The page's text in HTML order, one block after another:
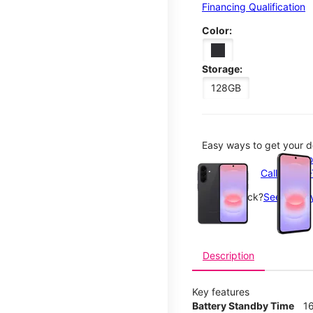
This carousel contains a
Financing Qualification
Color:
Storage:
128GB
Easy ways to get your
Order
Call 1-800-
Not in-stock?See
Description
Key features
Battery Standby Time